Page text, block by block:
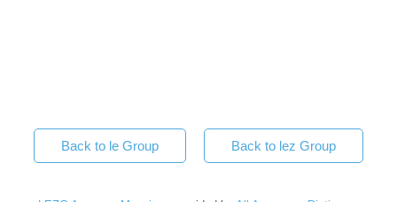
Back to le Group Back to lez Group